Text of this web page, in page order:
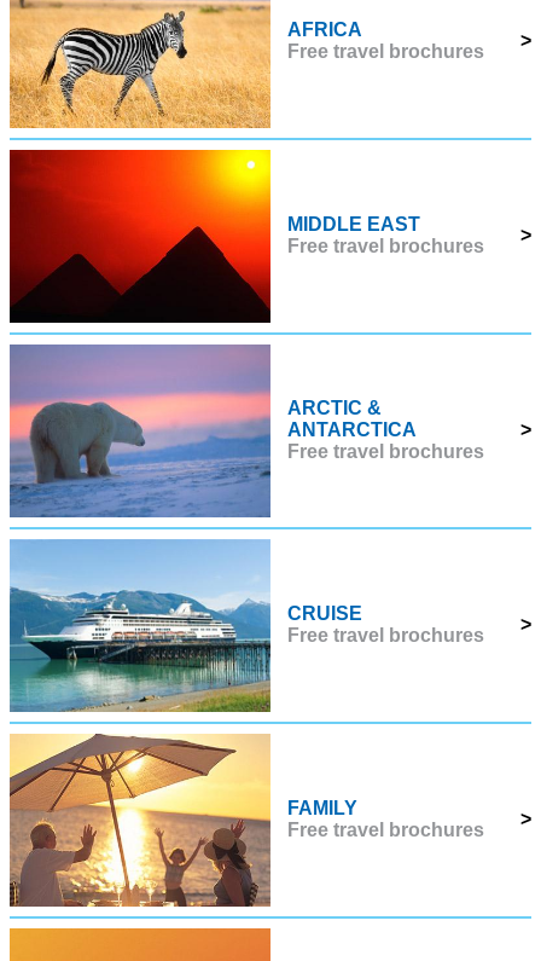
AFRICA
Free travel brochures
>
MIDDLE EAST
Free travel brochures
>
ARCTIC &
ANTARCTICA
Free travel brochures
>
CRUISE
Free travel brochures
>
FAMILY
Free travel brochures
>